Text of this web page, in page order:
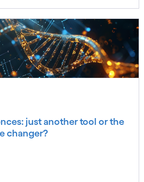
just another tool or the
changer?